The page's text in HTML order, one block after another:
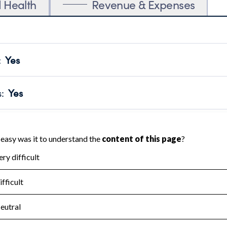
Health Revenue & Expenses
Yes
transparency and provides access to the public.
Year 2024.
: Yes
no material diversion of assets, the unauthorized
Year 2024.
the handling, backing up, archiving and destruction of
Year 2024.
: No
tax forms on their website.
Year 2024.